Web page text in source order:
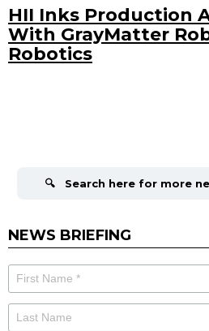
HII Inks Production
With GrayMatter
Robotics
NEWS BRIEFING